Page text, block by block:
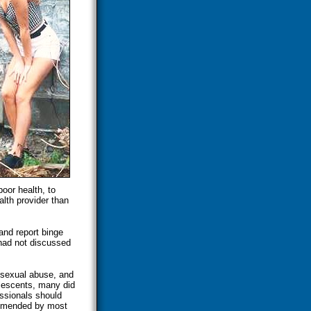
health, to
provider than
report binge
not discussed
abuse, and
many did
should
by most